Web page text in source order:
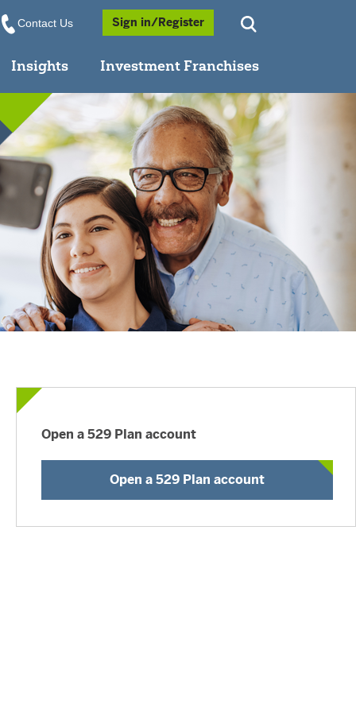
Contact Us Sign in/Register
Insights Investment Franchises
Open a 529 Plan account
Open a 529 Plan account